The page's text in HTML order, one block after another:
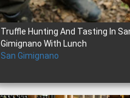
Truffle Hunting And Tasting In
Gimignano With Lunch
San Gimignano